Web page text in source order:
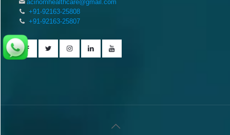
acinomhealthcare@gmail.com
+91-92163-25808
+91-92163-25807